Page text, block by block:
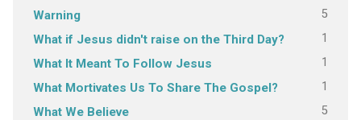
Warning 5
What if Jesus didn't raise on the Third Day? 1
What It Meant To Follow Jesus 1
What Mortivates Us To Share The Gospel? 1
What We Believe 5